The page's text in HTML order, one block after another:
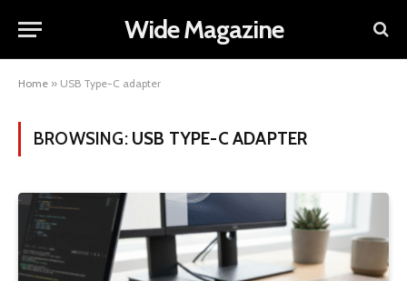
Wide Magazine
Home » USB Type-C adapter
BROWSING: USB TYPE-C ADAPTER